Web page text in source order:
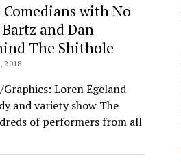
with No
and Dan
The Shithole
2018
Loren Egeland
and variety show The
of performers from all